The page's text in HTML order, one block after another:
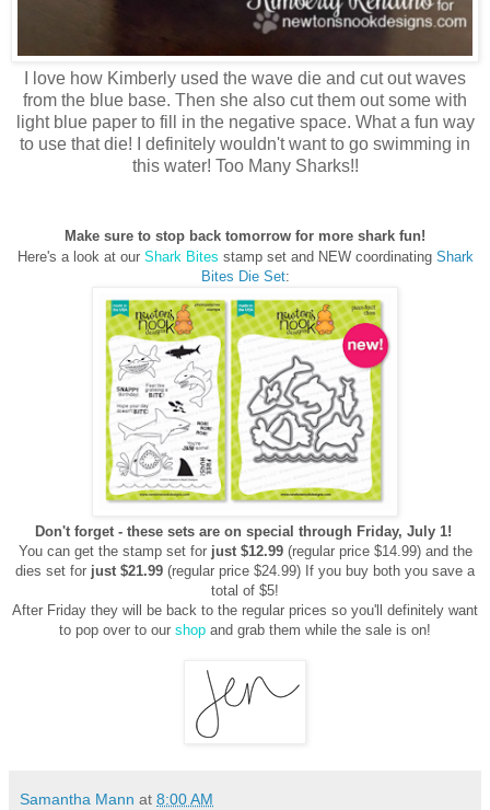
I love how Kimberly used the wave die and cut out waves
from the blue base. Then she also cut them out some with
light blue paper to fill in the negative space. What a fun way
to use that die! I definitely wouldn't want to go swimming in
this water! Too Many Sharks!!
Make sure to stop back tomorrow for more shark fun!
Here's a look at our Shark Bites stamp set and NEW coordinating Shark
Bites Die Set:
Don't forget - these sets are on special through Friday, July 1!
You can get the stamp set for just $12.99 (regular price $14.99) and the
dies set for just $21.99 (regular price $24.99) If you buy both you save a
total of $5!
After Friday they will be back to the regular prices so you'll definitely want
to pop over to our shop and grab them while the sale is on!
Samantha Mann at 8:00 AM